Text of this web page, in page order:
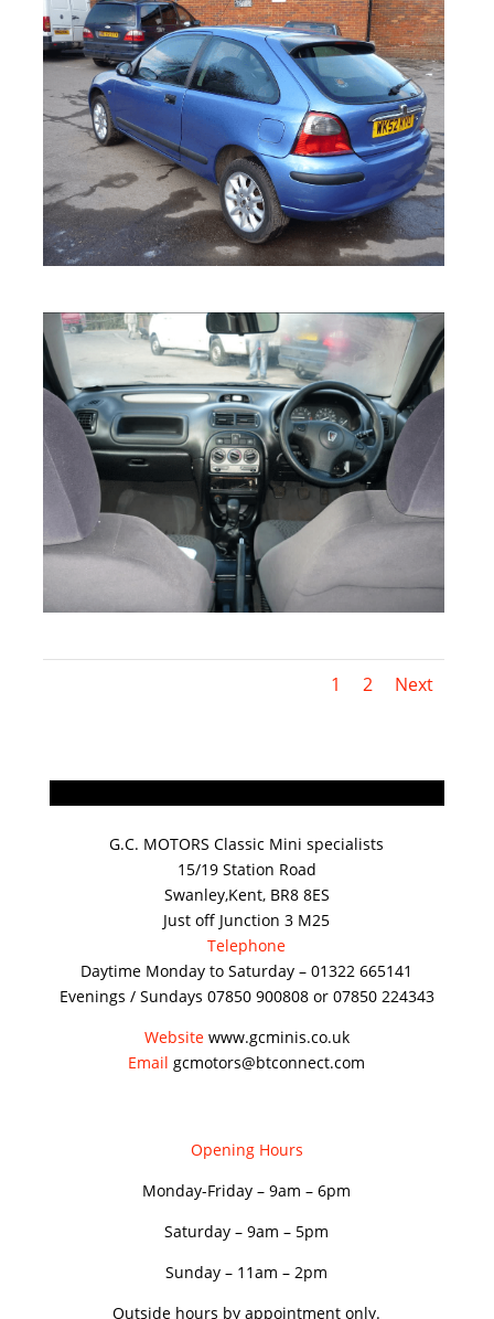
1 2 Next
G.C. MOTORS Classic Mini specialists
15/19 Station Road
Swanley,Kent, BR8 8ES
Just off Junction 3 M25
Telephone
Daytime Monday to Saturday – 01322 665141
Evenings / Sundays 07850 900808 or 07850 224343
Websitewww.gcminis.co.uk
Email gcmotors@btconnect.com
Opening Hours
Monday-Friday – 9am – 6pm
Saturday – 9am – 5pm
Sunday – 11am – 2pm
Outside hours by appointment only.